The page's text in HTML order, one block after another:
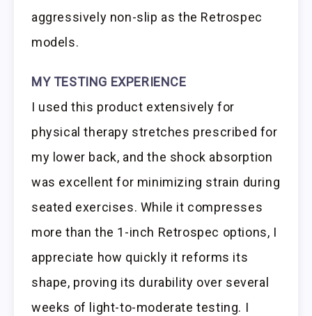
aggressively non-slip as the Retrospec
models.
MY TESTING EXPERIENCE
I used this product extensively for
physical therapy stretches prescribed for
my lower back, and the shock absorption
was excellent for minimizing strain during
seated exercises. While it compresses
more than the 1-inch Retrospec options, I
appreciate how quickly it reforms its
shape, proving its durability over several
weeks of light-to-moderate testing. I